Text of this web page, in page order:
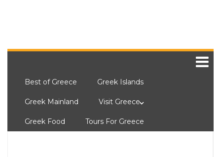
Best of Greece Greek Islands
Greek Mainland Visit Greece
Greek Food Tours For Greece